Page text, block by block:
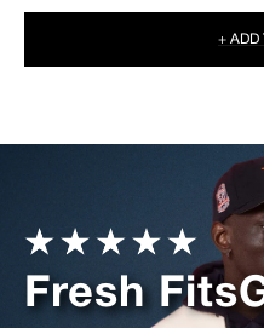
+ ADD
Fresh Fits